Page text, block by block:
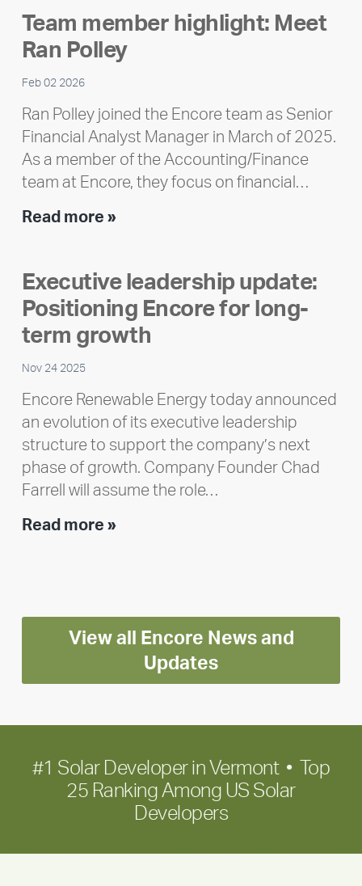
Impact
Report
Team member highlight: Meet
Ran Polley
Feb 02 2026
Ran Polley joined the Encore team as Senior
Financial Analyst Manager in March of 2025.
As a member of the Accounting/Finance
team at Encore, they focus on financial…
Read more »Team
Meet
Ran
Polley
Executive leadership update:
Positioning Encore for long-
term growth
Nov 24 2025
Encore Renewable Energy today announced
an evolution of its executive leadership
structure to support the company’s next
phase of growth. Company Founder Chad
Farrell will assume the role…
Read more »Executive
Encore
for
long-
term
View all Encore News and
Updates
#1 Solar Developer in Vermont • Top
25 Ranking Among US Solar
Developers